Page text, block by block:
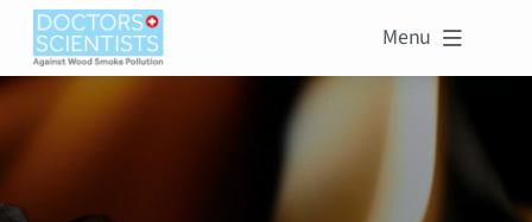
Menu 